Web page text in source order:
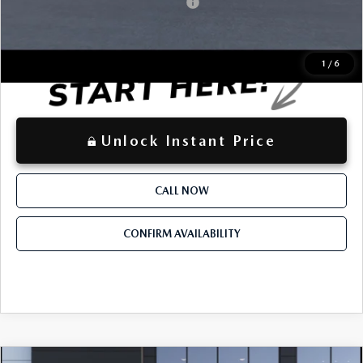
1 / 6
Unlock Instant Price
CALL NOW
CONFIRM AVAILABILITY